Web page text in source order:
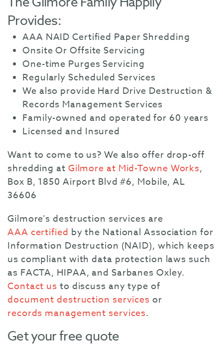
Provides:
AAA NAID Certified Paper Shredding
Onsite Or Offsite Servicing
One-time Purges Servicing
Regularly Scheduled Services
We also provide Hard Drive Destruction &
Records Management Services
Family-owned and operated for 60 years
Licensed and Insured
Want to come to us? We also offer drop-off
shredding at Gilmore at Mid-Towne Works,
Box B, 1850 Airport Blvd #6, Mobile, AL
36606
Gilmore’s destruction services are
AAA certified by the National Association for
Information Destruction (NAID), which keeps
us compliant with data protection laws such
as FACTA, HIPAA, and Sarbanes Oxley.
Contact us to discuss any type of
document destruction services or
records management services.
Get your free quote